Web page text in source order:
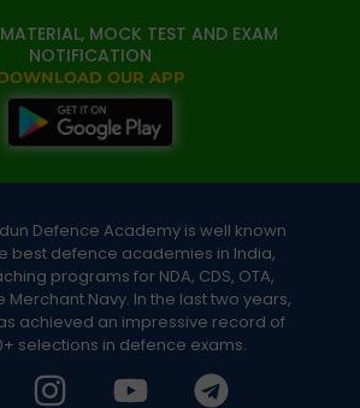
MOCK TEST AND EXAM
NOTIFICATION
OUR APP
Defence Academy is well known
best defence academies in India,
programs for NDA, CDS, OTA,
Merchant Navy. In the last two years,
achieved an impressive record of
selections in defence exams.